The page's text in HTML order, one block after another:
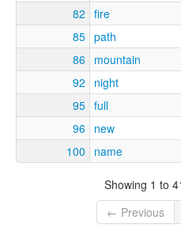
82 fire
85 path
86
mountain
92
night
95 full
96 new
100
name
Showing 1 to
← Previous